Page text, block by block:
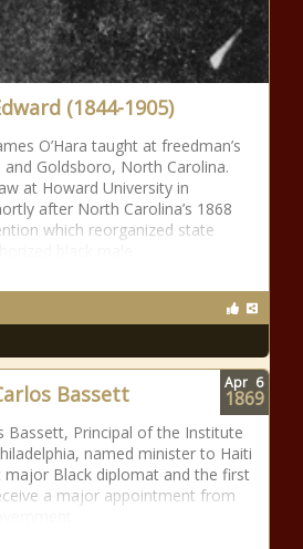
(1844-1905)
O’Hara taught at freedman’s
Goldsboro, North Carolina.
at Howard University in
after North Carolina’s 1868
which reorganized state
Bassett
Bassett, Principal of the Institute
named minister to Haiti
major Black diplomat and the first
a major appointment from
Apr 6
1869